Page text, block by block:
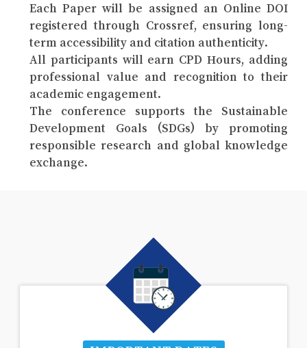
Each Paper will be assigned an Online DOI
registered through Crossref, ensuring long-
term accessibility and citation authenticity.
All participants will earn CPD Hours, adding
professional value and recognition to their
academic engagement.
The conference supports the Sustainable
Development Goals (SDGs) by promoting
responsible research and global knowledge
exchange.